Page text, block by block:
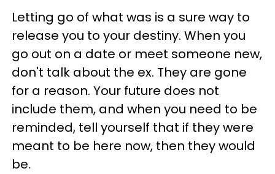
Letting go of what was is a sure way to
release you to your destiny. When you
go out on a date or meet someone new,
don't talk about the ex. They are gone
for a reason. Your future does not
include them, and when you need to be
reminded, tell yourself that if they were
meant to be here now, then they would
be.